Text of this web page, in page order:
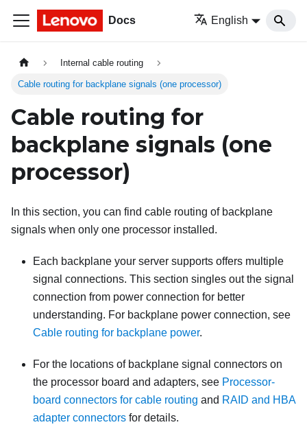
Docs English
Internal cable routing
Cable routing for backplane signals (one processor)
Cable routing for
backplane signals (one
processor)
In this section, you can find cable routing of backplane
signals when only one processor installed.
Each backplane your server supports offers multiple
signal connections. This section singles out the signal
connection from power connection for better
understanding. For backplane power connection, see
Cable routing for backplane power.
For the locations of backplane signal connectors on
the processor board and adapters, see Processor-
board connectors for cable routing and RAID and HBA
adapter connectors for details.